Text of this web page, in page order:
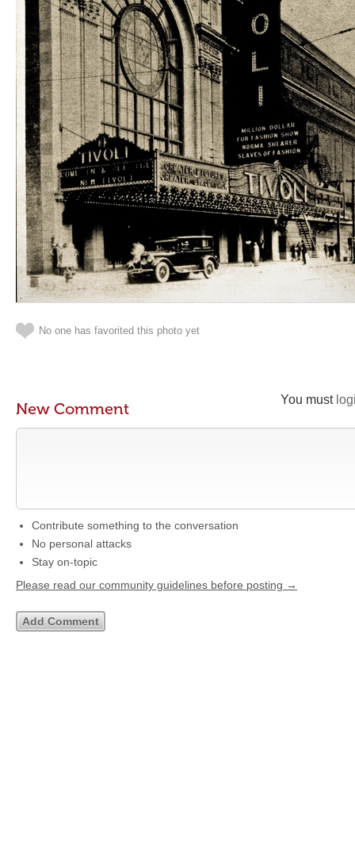
No one has favorited this photo yet
You must
New Comment
Contribute something to the conversation
No personal attacks
Stay on-topic
Please read our community guidelines before posting →